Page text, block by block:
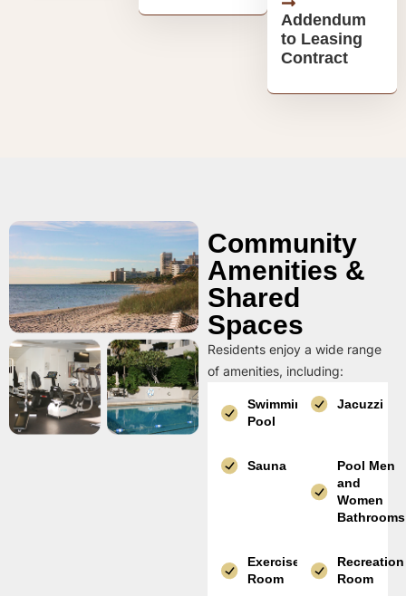
Addendum
to Leasing
Contract
Community
Amenities &
Shared
Spaces
Residents enjoy a wide range
of amenities, including:
Swimming
Pool
Jacuzzi
Sauna
Pool Men
and
Women
Bathrooms
Exercise
Room
Recreation
Room